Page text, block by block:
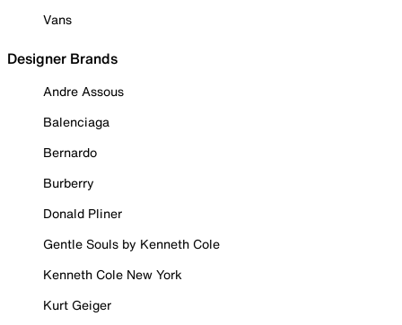
Vans
Designer Brands
Andre Assous
Balenciaga
Bernardo
Burberry
Donald Pliner
Gentle Souls by Kenneth Cole
Kenneth Cole New York
Kurt Geiger